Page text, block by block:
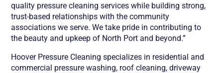
quality pressure cleaning services while building strong,
trust-based relationships with the community
associations we serve. We take pride in contributing to
the beauty and upkeep of North Port and beyond.”
Hoover Pressure Cleaning specializes in residential and
commercial pressure washing, roof cleaning, driveway